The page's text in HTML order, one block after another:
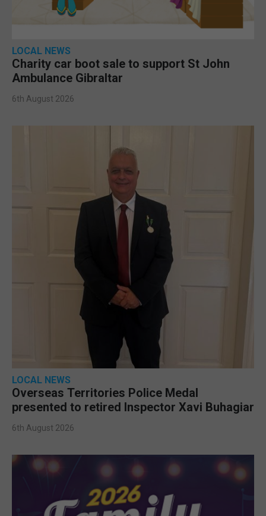
LOCAL NEWS
Charity car boot sale to support St John
Ambulance Gibraltar
6th August 2026
LOCAL NEWS
Overseas Territories Police Medal
presented to retired Inspector Xavi Buhagiar
6th August 2026